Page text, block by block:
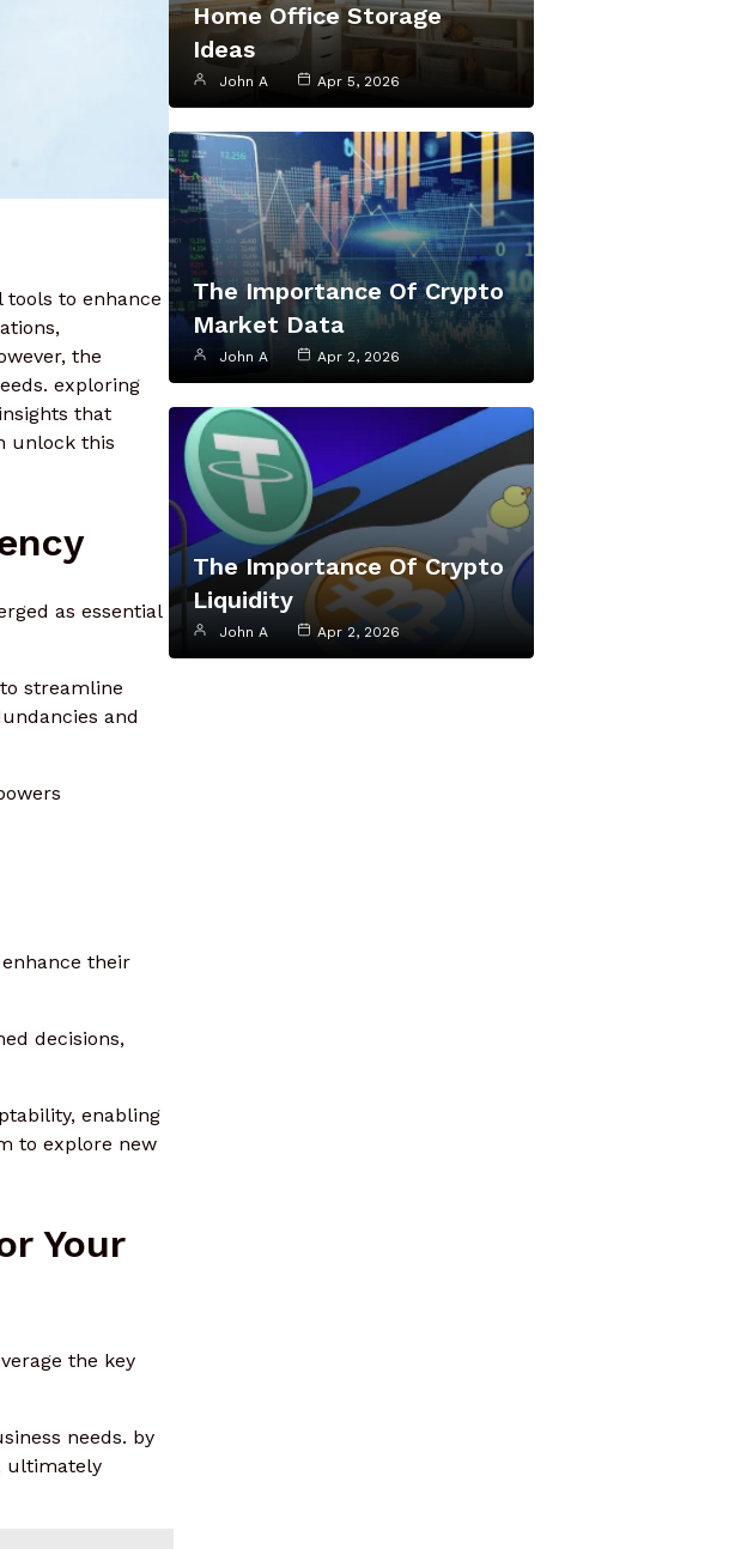
tools to enhance
the
exploring
that
unlock this
as essential
streamline
and
their
decisions,
enabling
to explore new
Your
the key
needs. by
ultimately
Home Office Storage
Ideas
John A Apr 5, 2026
The Importance Of Crypto
Market Data
John A Apr 2, 2026
The Importance Of Crypto
Liquidity
John A Apr 2, 2026